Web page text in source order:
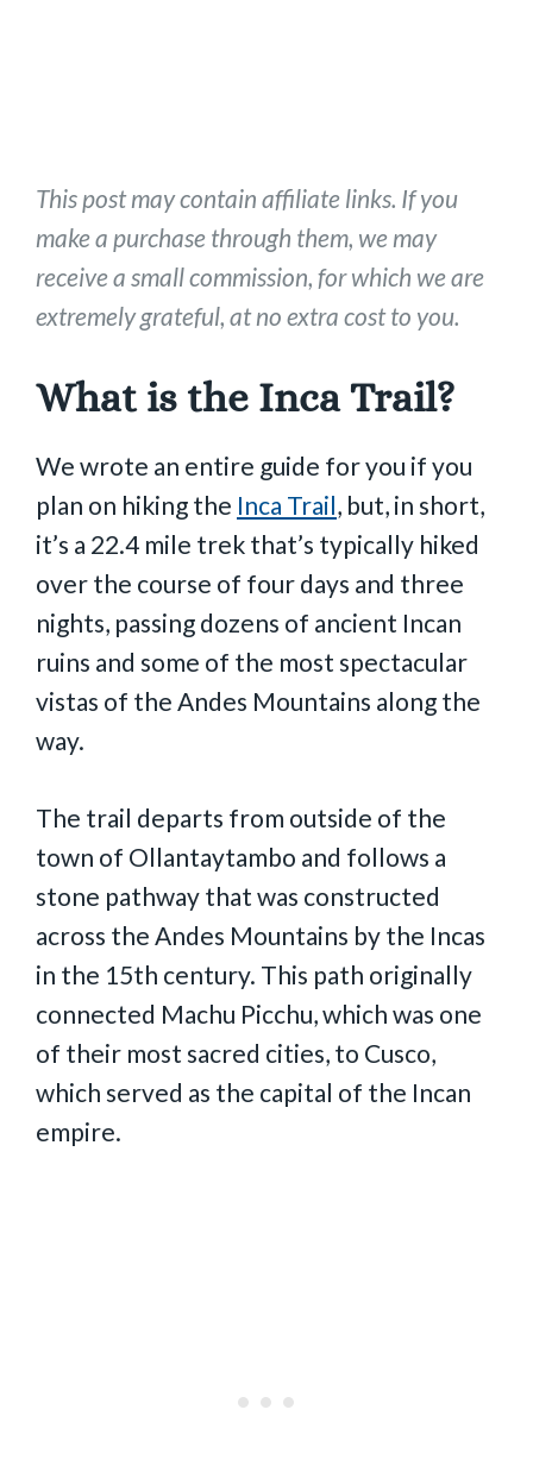
This post may contain affiliate links. If you
make a purchase through them, we may
receive a small commission, for which we are
extremely grateful, at no extra cost to you.
What is the Inca Trail?
We wrote an entire guide for you if you
plan on hiking the Inca Trail, but, in short,
it’s a 22.4 mile trek that’s typically hiked
over the course of four days and three
nights, passing dozens of ancient Incan
ruins and some of the most spectacular
vistas of the Andes Mountains along the
way.
The trail departs from outside of the
town of Ollantaytambo and follows a
stone pathway that was constructed
across the Andes Mountains by the Incas
in the 15th century. This path originally
connected Machu Picchu, which was one
of their most sacred cities, to Cusco,
which served as the capital of the Incan
empire.